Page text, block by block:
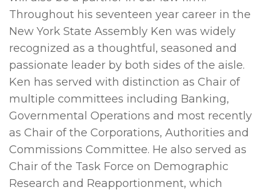
Throughout his seventeen year career in the
New York State Assembly Ken was widely
recognized as a thoughtful, seasoned and
passionate leader by both sides of the aisle.
Ken has served with distinction as Chair of
multiple committees including Banking,
Governmental Operations and most recently
as Chair of the Corporations, Authorities and
Commissions Committee. He also served as
Chair of the Task Force on Demographic
Research and Reapportionment, which